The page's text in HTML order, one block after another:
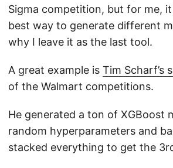
Sigma competition, but for me,
best way to generate different
why I leave it as the last tool.
A great example is Tim Scharf’s
of the Walmart competitions.
He generated a ton of XGBoost
random hyperparameters and
stacked everything to get the